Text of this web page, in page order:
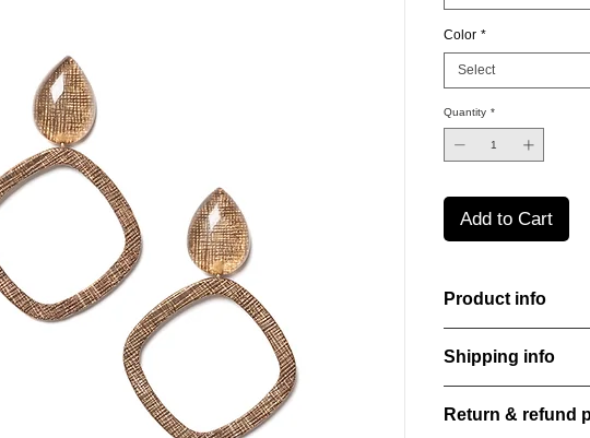
Color *
Select
Quantity *
Add to Cart
Product info
sheen that shifts
Lightweight,
elegance.
Shipping info
order confirmation
Return & refund